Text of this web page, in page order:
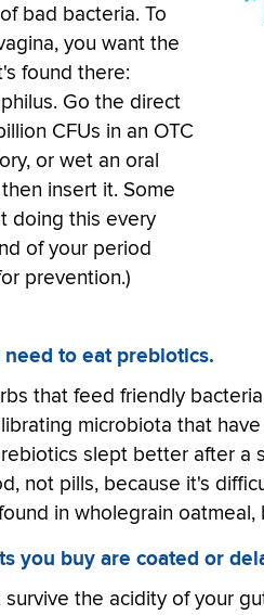
bad bacteria. To
you want the
found there:
Go the direct
CFUs in an OTC
or wet an oral
insert it. Some
doing this every
of your period
prevention.)
to eat prebiotics.
that feed friendly
microbiota that
slept better after a
not pills, because it's
in wholegrain oatmeal,
you buy are coated or
the acidity of your